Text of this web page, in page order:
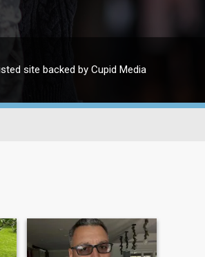
site backed by Cupid Media